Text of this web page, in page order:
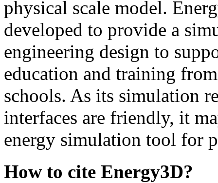
physical scale model.
developed to provide a
engineering design to
education and training
schools. As its simulation
interfaces are friendly, it
energy simulation tool for
How to cite Energy3D?